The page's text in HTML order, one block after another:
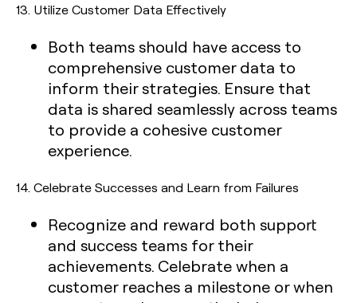
13. Utilize Customer Data Effectively
Both teams should have access to
comprehensive customer data to
inform their strategies. Ensure that
data is shared seamlessly across teams
to provide a cohesive customer
experience.
14. Celebrate Successes and Learn from Failures
Recognize and reward both support
and success teams for their
achievements. Celebrate when a
customer reaches a milestone or when